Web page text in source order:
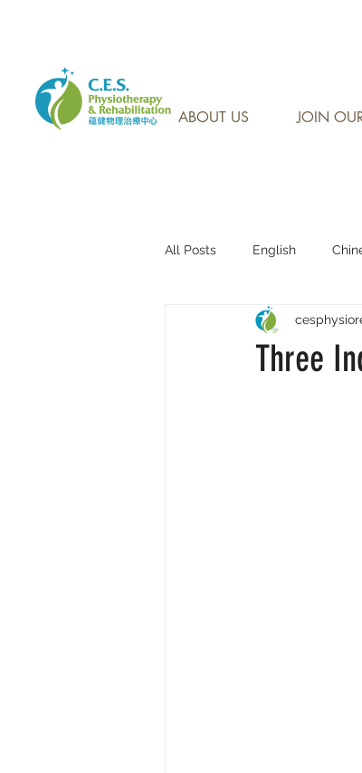
ABOUT US JOIN
All Posts English
Research Sharing (研究文
Three